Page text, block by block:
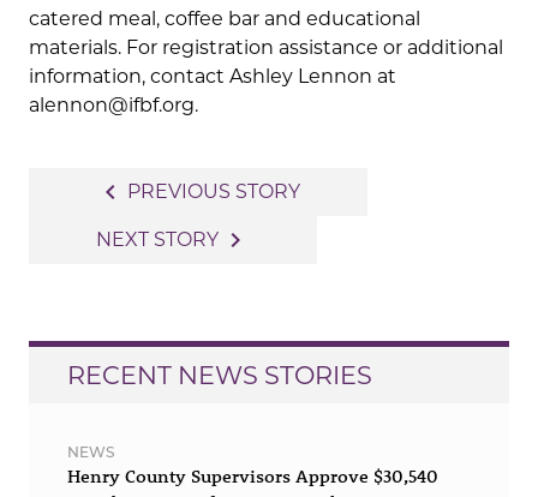
catered meal, coffee bar and educational
materials. For registration assistance or additional
information, contact Ashley Lennon at
alennon@ifbf.org.
navigation
navigate_before PREVIOUS STORY
NEXT STORY navigate_next
RECENT NEWS STORIES
NEWS
Henry County Supervisors Approve $30,540